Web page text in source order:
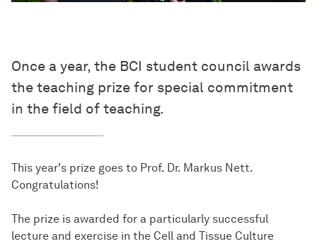
Once a year, the BCI student council awards
the teaching prize for special commitment
in the field of teaching.
This year's prize goes to Prof. Dr. Markus Nett.
Congratulations!
The prize is awarded for a particularly successful
lecture and exercise in the Cell and Tissue Culture